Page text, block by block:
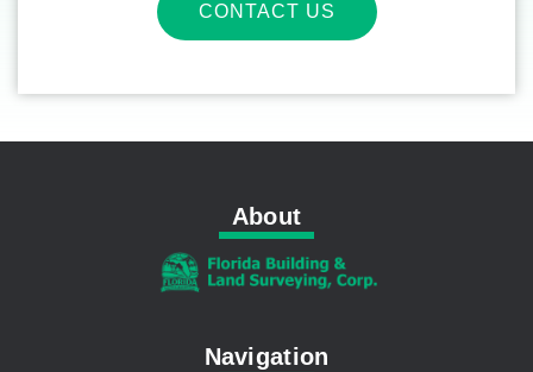
CONTACT US
About
Navigation